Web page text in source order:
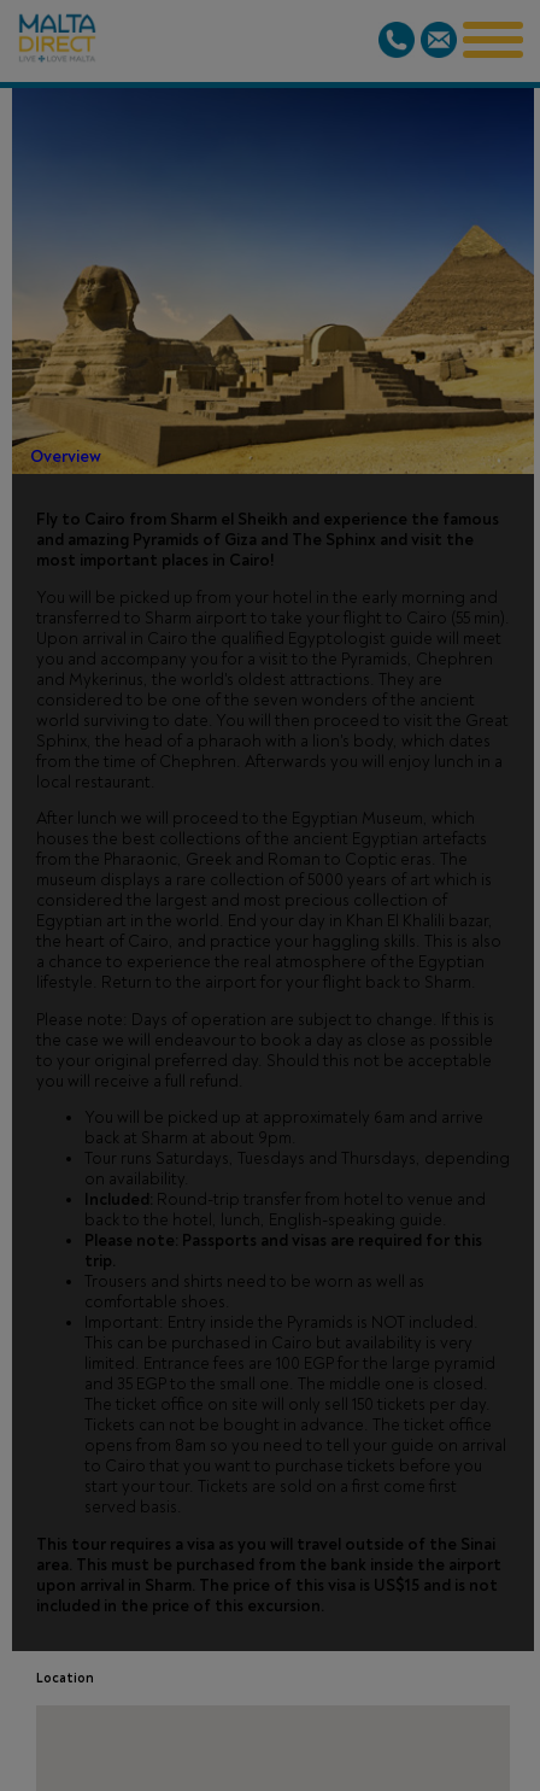
CAIRO BY
AIR
Overview
Fly to Cairo from Sharm el Sheikh and experience the famous
and amazing Pyramids of Giza and The Sphinx and visit the
most important places in Cairo!
You will be picked up from your hotel in the early morning and
transferred to Sharm airport to take your flight to Cairo (55 min).
Upon arrival in Cairo the qualified Egyptologist guide will meet
you and accompany you for a visit to the Pyramids, Chephren
and Mykerinus, the world's oldest attractions. They are
considered to be one of the seven wonders of the ancient
world surviving to date. You will then proceed to visit the Great
Sphinx, the head of a pharaoh with a lion's body, which dates
from the time of Chephren. Afterwards you will enjoy lunch in a
local restaurant.
After lunch we will proceed to the Egyptian Museum, which
houses the best collections of the ancient Egyptian artefacts
from the Pharaonic, Greek and Roman to Coptic eras. The
museum displays a rare collection of 5000 years of art which is
considered the largest and most precious collection of
Egyptian art in the world. End your day in Khan El Khalili bazar,
the heart of Cairo, and practice your haggling skills. This is also
a chance to experience the real atmosphere of the Egyptian
lifestyle. Return to the airport for your flight back to Sharm.
Please note: Days of operation are subject to change. If this is
the case we will endeavour to book a day as close as possible
to your original preferred day. Should this not be acceptable
you will receive a full refund.
You will be picked up at approximately 6am and arrive
back at Sharm at about 9pm.
Tour runs Saturdays, Tuesdays and Thursdays, depending
on availability.
Included: Round-trip transfer from hotel to venue and
back to the hotel, lunch, English-speaking guide.
Please note: Passports and visas are required for this
trip.
Trousers and shirts need to be worn as well as
comfortable shoes.
Important: Entry inside the Pyramids is NOT included.
This can be purchased in Cairo but availability is very
limited. Entrance fees are 100 EGP for the large pyramid
and 35 EGP to the small one. The middle one is closed.
The ticket office on site will only sell 150 tickets per day.
Tickets can not be bought in advance. The ticket office
opens from 8am so you need to tell your guide on arrival
to Cairo that you want to purchase tickets before you
start your tour. Tickets are sold on a first come first
served basis.
This tour requires a visa as you will travel outside of the Sinai
area. This must be purchased from the bank inside the airport
upon arrival in Sharm. The price of this visa is US$15 and is not
included in the price of this excursion.
Location